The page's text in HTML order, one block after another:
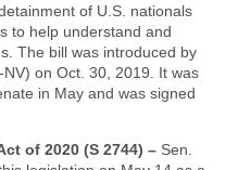
of U.S. nationals
to help understand and
The bill was introduced by
on Oct. 30, 2019. It was
in May and was signed
of 2020 (S 2744) – Sen.